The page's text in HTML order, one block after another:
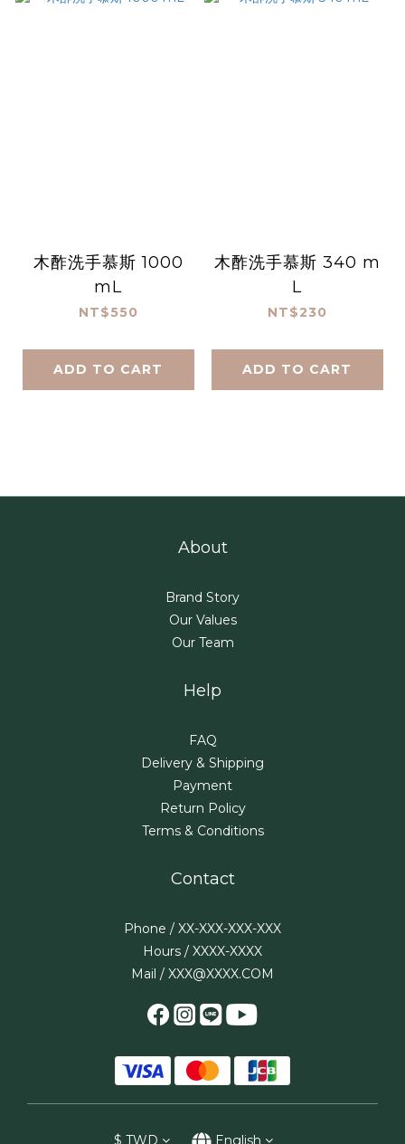
木酢洗手慕斯 1000
mL
NT$550
ADD TO CART
木酢洗手慕斯 340 m
L
NT$230
ADD TO CART
About
Brand Story
Our Values
Our Team
Help
FAQ
Delivery & Shipping
Payment
Return Policy
Terms & Conditions
Contact
Phone / XX-XXX-XXX-XXX
Hours / XXXX-XXXX
Mail / XXX@XXXX.COM
$ TWD English